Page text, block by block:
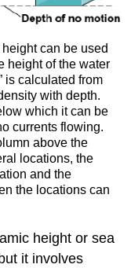
can be used
height of the water
is calculated from
with depth.
which it can be
currents flowing.
above the
locations, the
and the
the locations can
height or sea
it involves